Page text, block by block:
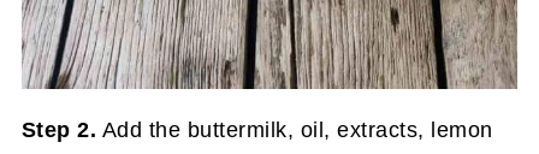
Step 2. Add the buttermilk, oil, extracts, lemon